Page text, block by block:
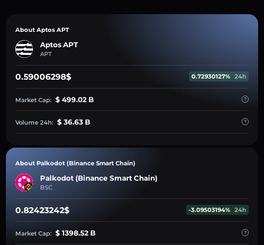
About Aptos APT
Aptos APT
APT
0.59006298$ 0.72930127% 24h
Market Cap: $ 499.02 B
Volume 24h: $ 36.63 B
About Palkodot (Binance Smart Chain)
Palkodot (Binance Smart Chain)
BSC
0.82423242$ -3.09503194% 24h
Market Cap: $ 1398.52 B